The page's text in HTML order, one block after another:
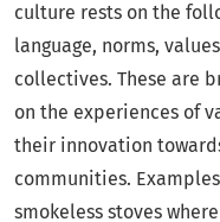
culture rests on the
language, norms,
collectives. These are
on the experiences of
their innovation
communities.
smokeless stoves